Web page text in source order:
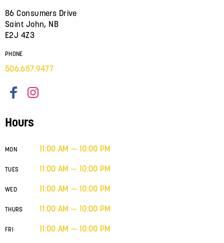
86 Consumers Drive
Saint John, NB
E2J 4Z3
PHONE
506.657.9477
Hours
MON 11:00 AM — 10:00 PM
TUES 11:00 AM — 10:00 PM
WED 11:00 AM — 10:00 PM
THURS 11:00 AM — 10:00 PM
FRI 11:00 AM — 10:00 PM